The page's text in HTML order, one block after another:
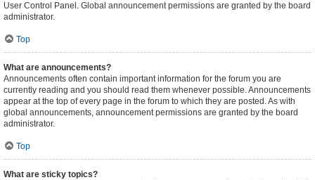
User Control Panel. Global announcement permissions are granted by the board
administrator.
Top
What are announcements?
Announcements often contain important information for the forum you are
currently reading and you should read them whenever possible. Announcements
appear at the top of every page in the forum to which they are posted. As with
global announcements, announcement permissions are granted by the board
administrator.
Top
What are sticky topics?